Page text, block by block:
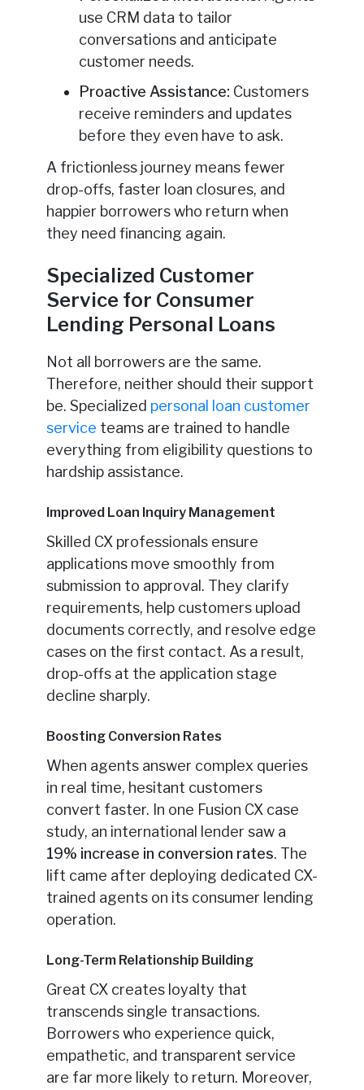
use CRM data to tailor
conversations and anticipate
customer needs.
Proactive Assistance: Customers
receive reminders and updates
before they even have to ask.
A frictionless journey means fewer
drop-offs, faster loan closures, and
happier borrowers who return when
they need financing again.
Specialized Customer
Service for Consumer
Lending Personal Loans
Not all borrowers are the same.
Therefore, neither should their support
be. Specialized personal loan customer
service teams are trained to handle
everything from eligibility questions to
hardship assistance.
Improved Loan Inquiry Management
Skilled CX professionals ensure
applications move smoothly from
submission to approval. They clarify
requirements, help customers upload
documents correctly, and resolve edge
cases on the first contact. As a result,
drop-offs at the application stage
decline sharply.
Boosting Conversion Rates
When agents answer complex queries
in real time, hesitant customers
convert faster. In one Fusion CX case
study, an international lender saw a
19% increase in conversion rates. The
lift came after deploying dedicated CX-
trained agents on its consumer lending
operation.
Long-Term Relationship Building
Great CX creates loyalty that
transcends single transactions.
Borrowers who experience quick,
empathetic, and transparent service
are far more likely to return. Moreover,